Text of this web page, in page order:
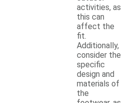
activities, as
this can
affect the
fit.
Additionally,
consider the
specific
design and
materials of
the